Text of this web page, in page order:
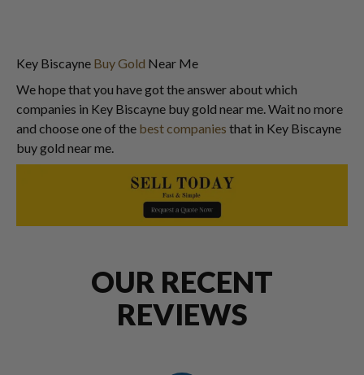
Key Biscayne Buy Gold Near Me
We hope that you have got the answer about which
companies in Key Biscayne buy gold near me. Wait no more
and choose one of the best companies that in Key Biscayne
buy gold near me.
OUR RECENT
REVIEWS